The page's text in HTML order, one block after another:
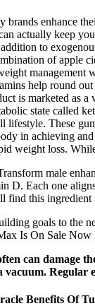
brands enhance
actually keep
to
of apple
management
help round
is marketed as
state called
lifestyle. These
in achieving
weight loss.
male
D. Each one
find this
goals to the
Is On Sale
can damage
Regular
Benefits Of